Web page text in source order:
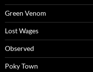
Green Venom
Lost Wages
Observed
Poky Town